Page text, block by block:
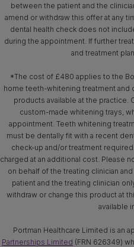
between the patient and the
amend or withdraw this offer at any
dental health check does not
during the appointment. If further
and treatment
*The cost of £480 applies to the
home teeth-whitening treatment and
products available at the practice.
custom-made whitening trays,
appointment. Teeth whitening
must be dentally fit with a recent
check-up and/or treatment
charged at an additional cost. Please
on behalf of the treating clinician
patient and the treating clinician
withdraw or change this product at
available
Portman Healthcare Limited is an
Partnerships Limited (FRN 626349)